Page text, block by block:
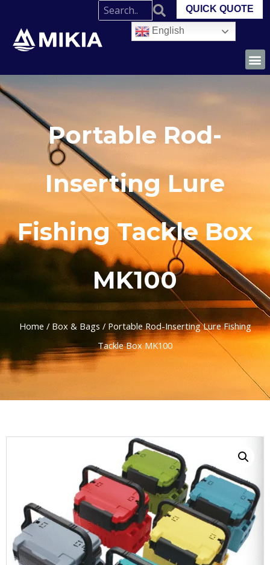
QUICK QUOTE
English
Portable Rod-
Inserting Lure
Fishing Tackle Box
MK100
Home / Box & Bags / Portable Rod-Inserting Lure Fishing
Tackle Box MK100